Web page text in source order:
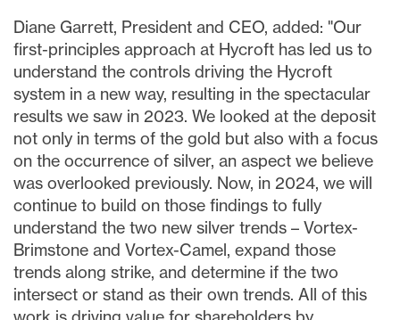
Diane Garrett, President and CEO, added: "Our
first-principles approach at Hycroft has led us to
understand the controls driving the Hycroft
system in a new way, resulting in the spectacular
results we saw in 2023. We looked at the deposit
not only in terms of the gold but also with a focus
on the occurrence of silver, an aspect we believe
was overlooked previously. Now, in 2024, we will
continue to build on those findings to fully
understand the two new silver trends – Vortex-
Brimstone and Vortex-Camel, expand those
trends along strike, and determine if the two
intersect or stand as their own trends. All of this